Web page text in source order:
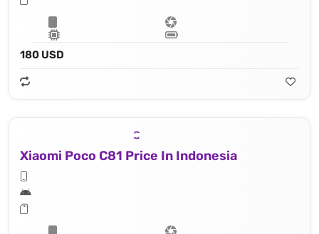
180 USD
Xiaomi Poco C81 Price In Indonesia